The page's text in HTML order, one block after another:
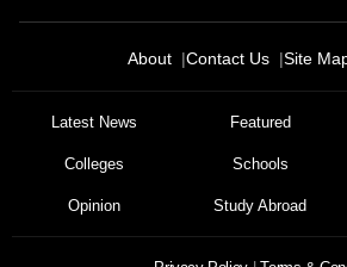
About Contact Us Site
Latest News Featured
Colleges Schools
Opinion Study Abroad